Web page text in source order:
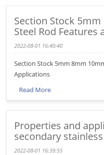
Section Stock
Steel Rod Features
2022-08-01 16:40:40
Section Stock 5mm 8mm
Applications
Read More
Properties and
secondary
2022-08-01 16:39:55